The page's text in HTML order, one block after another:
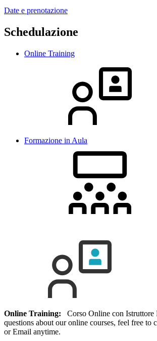
Date e prenotazione
Schedulazione
Online Training
Formazione in Aula
Online Training: Corso Online con Istruttore
questions about our online courses, feel free to
or Email anytime.